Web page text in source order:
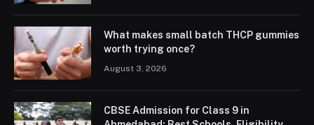
What makes small batch THCP gummies
worth trying once?
August 3, 2026
CBSE Admission for Class 9 in